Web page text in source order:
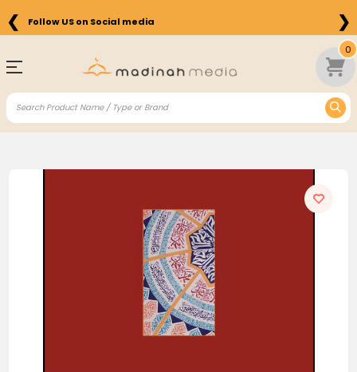
❮ Follow US on Social media ❯
0